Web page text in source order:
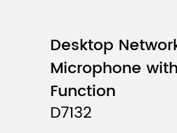
Desktop
Microphone
Function
D7132